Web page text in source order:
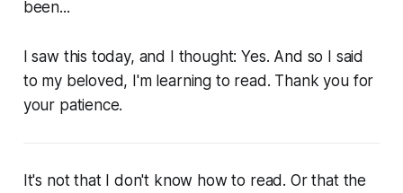
been...
I saw this today, and I thought: Yes. And so I said
to my beloved, I'm learning to read. Thank you for
your patience.
It's not that I don't know how to read. Or that the